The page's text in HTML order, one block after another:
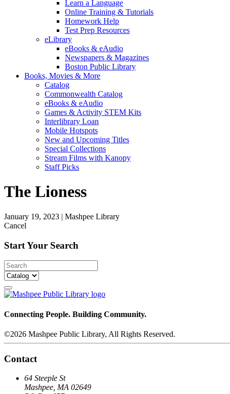
Learn a Language
Online Training & Tutorials
Homework Help
Test Prep Resources
eLibrary
eBooks & eAudio
Newspapers & Magazines
Boston Public Library
Books, Movies & More
Catalog
Commonwealth Catalog
eBooks & eAudio
Games & Activity STEM Kits
Interlibrary Loan
Mobile Hotspots
New and Upcoming Titles
Special Collections
Stream Films with Kanopy
Staff Picks
The Lioness
January 19, 2023 | Mashpee Library
Cancel
Start Your Search
Connecting People. Building Community.
©2026 Mashpee Public Library, All Rights Reserved.
Contact
64 Steeple St
Mashpee, MA 02649